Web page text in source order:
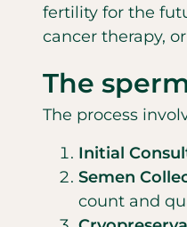
fertility for the
cancer therapy,
The
The process
Initial
Semen
count and